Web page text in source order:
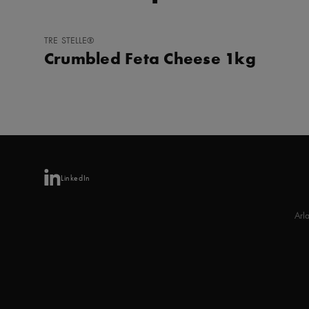
ADD
FAVORITES
TRE STELLE®
Crumbled Feta Cheese 1kg
LinkedIn